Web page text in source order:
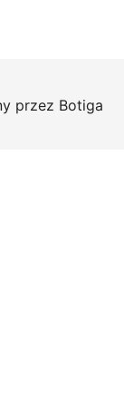
przez Botiga